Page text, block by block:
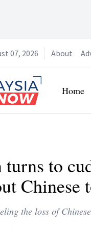
07, 2026 About
Home
turns to
Chinese
the loss of